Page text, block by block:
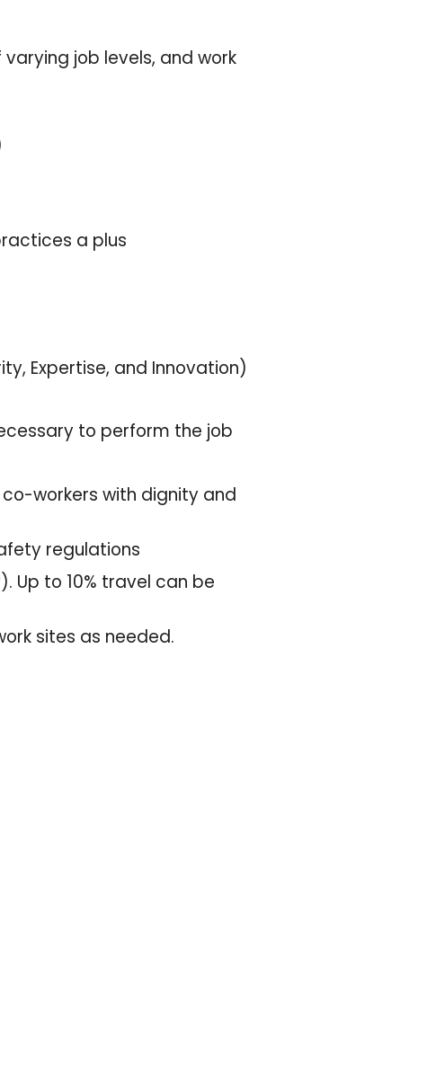
job levels, and work
a plus
Expertise, and Innovation)
to perform the job
workers with dignity and
regulations
Up to 10% travel can be
sites as needed.